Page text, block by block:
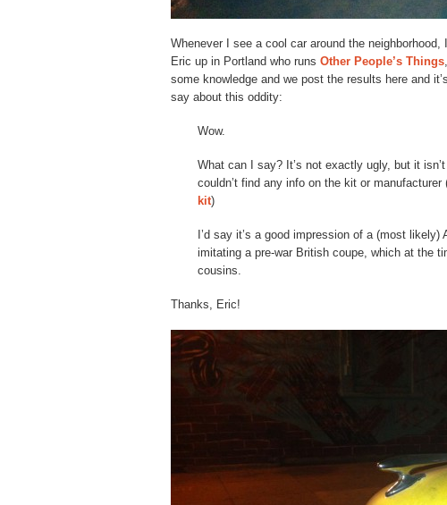
Whenever I see a cool car around the
Eric up in Portland who runs Other People’s Things
some knowledge and we post the results here and
say about this oddity:
Wow.
What can I say? It’s not exactly ugly, but it
couldn’t find any info on the kit or
kit)
I’d say it’s a good impression of a (most
imitating a pre-war British coupe, which at the
cousins.
Thanks, Eric!